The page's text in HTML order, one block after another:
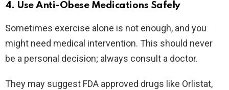
4. Use Anti-Obese Medications Safely
Sometimes exercise alone is not enough, and you
might need medical intervention. This should never
be a personal decision; always consult a doctor.
They may suggest FDA approved drugs like Orlistat,